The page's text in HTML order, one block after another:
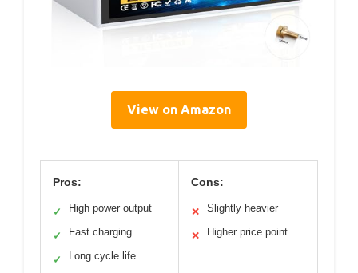
View on Amazon
Pros:
✓ High power output
✓ Fast charging
✓ Long cycle life
Cons:
✕ Slightly heavier
✕ Higher price point